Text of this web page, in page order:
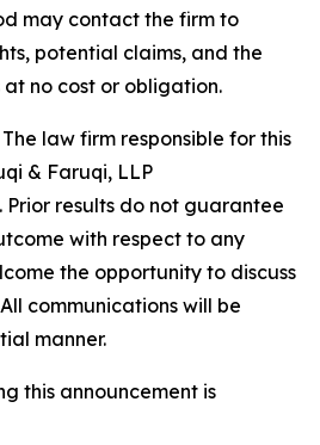
may contact the firm to
potential claims, and the
no cost or obligation.
law firm responsible for this
& Faruqi, LLP
Prior results do not guarantee
with respect to any
the opportunity to discuss
communications will be
manner.
this announcement is